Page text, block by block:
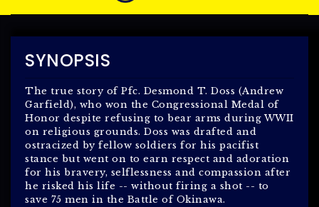
SYNOPSIS
The true story of Pfc. Desmond T. Doss (Andrew
Garfield), who won the Congressional Medal of
Honor despite refusing to bear arms during WWII
on religious grounds. Doss was drafted and
ostracized by fellow soldiers for his pacifist
stance but went on to earn respect and adoration
for his bravery, selflessness and compassion after
he risked his life -- without firing a shot -- to
save 75 men in the Battle of Okinawa.